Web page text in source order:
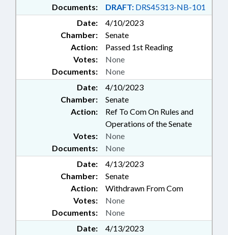
Documents: DRAFT: DRS45313-NB-101
Date:
4/10/2023
Chamber:
Senate
Action:
Passed 1st Reading
Documents: None
Votes: None
Date:
4/10/2023
Chamber:
Senate
Action:
Ref To Com On Rules and
Operations of the Senate
Documents: None
Votes: None
Date:
4/13/2023
Chamber:
Senate
Action:
Withdrawn From Com
Documents: None
Votes: None
Date:
4/13/2023